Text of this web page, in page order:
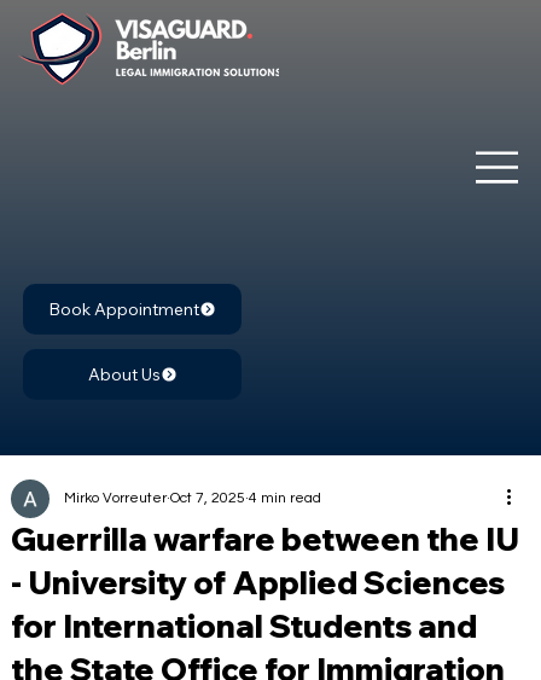
Book Appointment
About Us
Guerrilla warfare between the IU
- University of Applied Sciences
for International Students and
the State Office for Immigration
Mirko Vorreuter Oct 7, 2025 4 min read